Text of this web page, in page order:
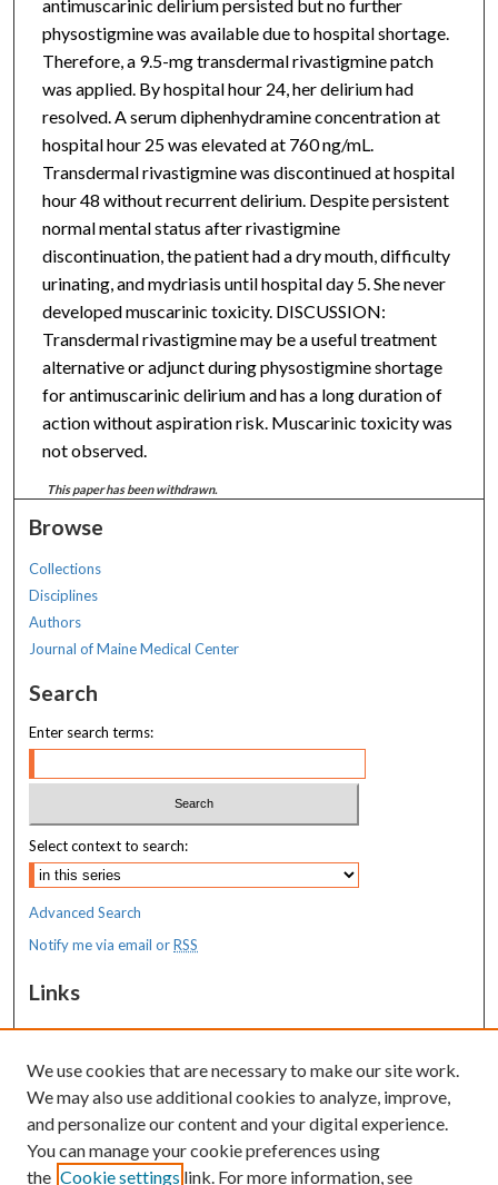
antimuscarinic delirium persisted but no further
physostigmine was available due to hospital shortage.
Therefore, a 9.5-mg transdermal rivastigmine patch
was applied. By hospital hour 24, her delirium had
resolved. A serum diphenhydramine concentration at
hospital hour 25 was elevated at 760 ng/mL.
Transdermal rivastigmine was discontinued at hospital
hour 48 without recurrent delirium. Despite persistent
normal mental status after rivastigmine
discontinuation, the patient had a dry mouth, difficulty
urinating, and mydriasis until hospital day 5. She never
developed muscarinic toxicity. DISCUSSION:
Transdermal rivastigmine may be a useful treatment
alternative or adjunct during physostigmine shortage
for antimuscarinic delirium and has a long duration of
action without aspiration risk. Muscarinic toxicity was
not observed.
This paper has been withdrawn.
Browse
Collections
Disciplines
Authors
Journal of Maine Medical Center
Search
Enter search terms:
Select context to search:
Advanced Search
Notify me via email orRSS
Links
MaineHealth Maine Medical Center
Resources
MaineHealth Library & Learning
Commons
We use cookies that are necessary to make our site work.
We may also use additional cookies to analyze, improve,
and personalize our content and your digital experience.
You can manage your cookie preferences using
the Cookie settings link. For more information, see